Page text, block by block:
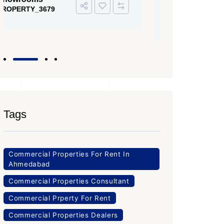
Office Space
Tags
Commercial Properties For Rent In
Ahmedabad
Commercial Properties Consultant
Commercial Prperty For Rent
Commercial Properties Dealers